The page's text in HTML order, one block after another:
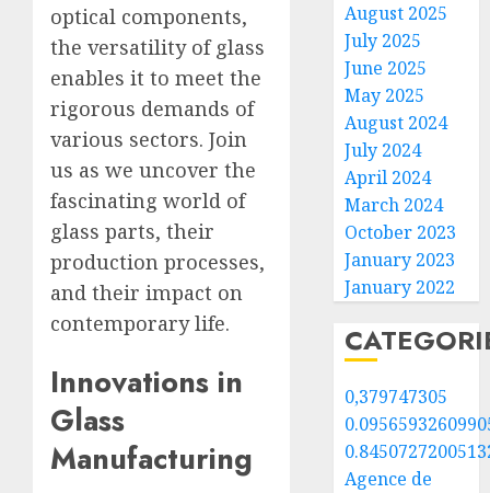
optical components,
the versatility of glass
enables it to meet the
rigorous demands of
various sectors. Join
us as we uncover the
fascinating world of
glass parts, their
production processes,
and their impact on
contemporary life.
Innovations in
Glass
Manufacturing
August 2025
July 2025
June 2025
May 2025
August 2024
July 2024
April 2024
March 2024
October 2023
January 2023
January 2022
0,379747305
Agence de